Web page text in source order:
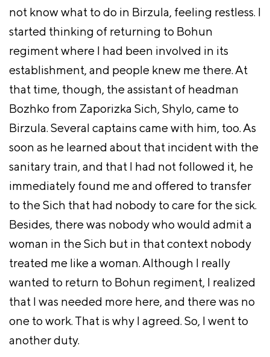
not know what to do in Birzula, feeling restless. I
started thinking of returning to Bohun
regiment where I had been involved in its
establishment, and people knew me there. At
that time, though, the assistant of headman
Bozhko from Zaporizka Sich, Shylo, came to
Birzula. Several captains came with him, too. As
soon as he learned about that incident with the
sanitary train, and that I had not followed it, he
immediately found me and offered to transfer
to the Sich that had nobody to care for the sick.
Besides, there was nobody who would admit a
woman in the Sich but in that context nobody
treated me like a woman. Although I really
wanted to return to Bohun regiment, I realized
that I was needed more here, and there was no
one to work. That is why I agreed. So, I went to
another duty.